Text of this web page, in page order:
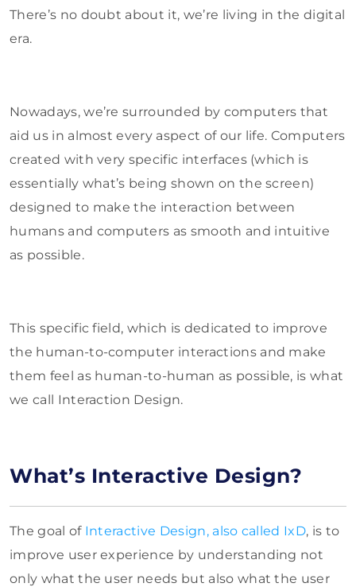
There’s no doubt about it, we’re living in the digital
era.
Nowadays, we’re surrounded by computers that
aid us in almost every aspect of our life. Computers
created with very specific interfaces (which is
essentially what’s being shown on the screen)
designed to make the interaction between
humans and computers as smooth and intuitive
as possible.
This specific field, which is dedicated to improve
the human-to-computer interactions and make
them feel as human-to-human as possible, is what
we call Interaction Design.
What’s Interactive Design?
The goal of Interactive Design, also called IxD, is to
improve user experience by understanding not
only what the user needs but also what the user